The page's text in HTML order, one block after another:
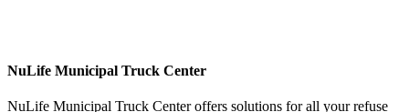
NuLife Municipal Truck Center
NuLife Municipal Truck Center offers solutions for all your refuse